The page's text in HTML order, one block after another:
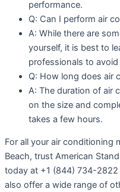
performance.
Q: Can I perform air
A: While there are
yourself, it is best to
professionals to
Q: How long does air
A: The duration of air
on the size and
takes a few hours.
For all your air conditioning
Beach, trust American
today at +1 (844) 734-
also offer a wide range of